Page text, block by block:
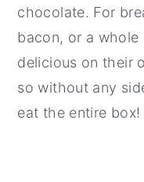
chocolate. For
bacon, or a whole
delicious on their
so without any
eat the entire box!